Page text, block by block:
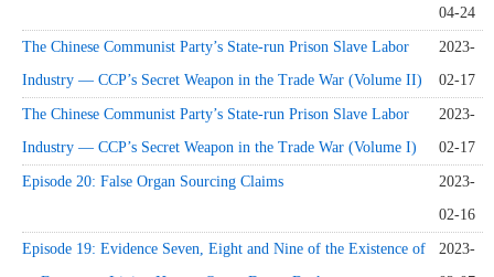
04-24
The Chinese Communist Party’s State-run Prison Slave Labor
Industry — CCP’s Secret Weapon in the Trade War (Volume II)
2023-
02-17
The Chinese Communist Party’s State-run Prison Slave Labor
Industry — CCP’s Secret Weapon in the Trade War (Volume I)
2023-
02-17
Episode 20: False Organ Sourcing Claims
2023-
02-16
Episode 19: Evidence Seven, Eight and Nine of the Existence of
2023-